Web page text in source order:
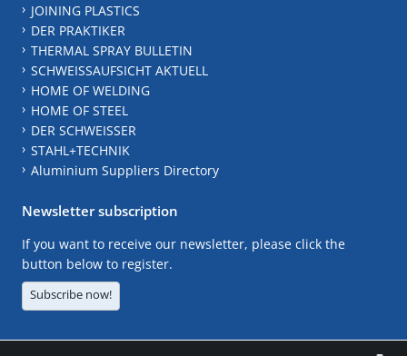
JOINING PLASTICS
DER PRAKTIKER
THERMAL SPRAY BULLETIN
SCHWEISSAUFSICHT AKTUELL
HOME OF WELDING
HOME OF STEEL
DER SCHWEISSER
STAHL+TECHNIK
Aluminium Suppliers Directory
Newsletter subscription
If you want to receive our newsletter, please click the
button below to register.
Subscribe now!